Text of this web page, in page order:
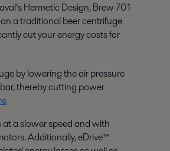
Hermetic Design, Brew 701
a traditional beer centrifuge
cut your energy costs for
by lowering the air pressure
thereby cutting power
a slower speed and with
Additionally, eDrive™